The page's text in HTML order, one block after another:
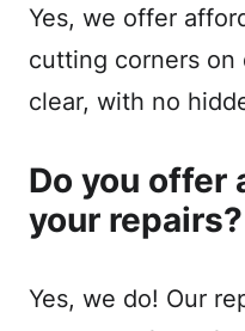
Yes, we offer
cutting corners on
clear, with no
Do you offer
your repairs?
Yes, we do! Our